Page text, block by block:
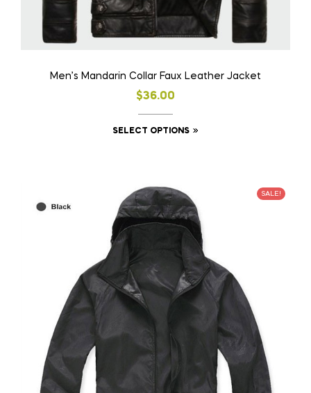
Men’s Mandarin Collar Faux Leather Jacket
$36.00
SELECT OPTIONS
SALE!